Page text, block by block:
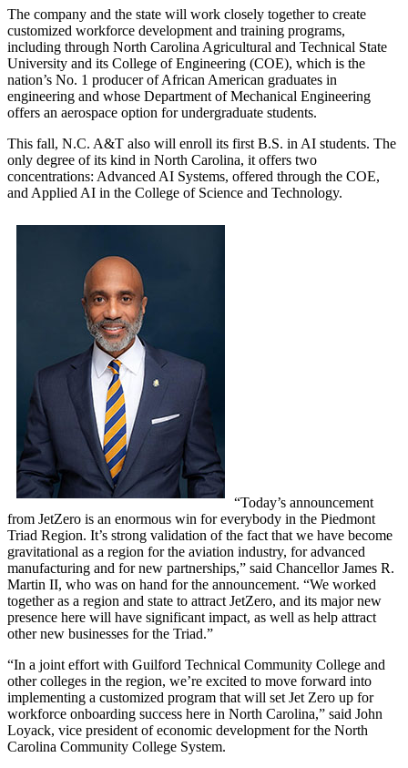
The company and the state will work closely together to create
customized workforce development and training programs,
including through North Carolina Agricultural and Technical State
University and its College of Engineering (COE), which is the
nation’s No. 1 producer of African American graduates in
engineering and whose Department of Mechanical Engineering
offers an aerospace option for undergraduate students.
This fall, N.C. A&T also will enroll its first B.S. in AI students. The
only degree of its kind in North Carolina, it offers two
concentrations: Advanced AI Systems, offered through the COE,
and Applied AI in the College of Science and Technology.
“Today’s announcement
from JetZero is an enormous win for everybody in the Piedmont
Triad Region. It’s strong validation of the fact that we have become
gravitational as a region for the aviation industry, for advanced
manufacturing and for new partnerships,” said Chancellor James R.
Martin II, who was on hand for the announcement. “We worked
together as a region and state to attract JetZero, and its major new
presence here will have significant impact, as well as help attract
other new businesses for the Triad.”
“In a joint effort with Guilford Technical Community College and
other colleges in the region, we’re excited to move forward into
implementing a customized program that will set Jet Zero up for
workforce onboarding success here in North Carolina,” said John
Loyack, vice president of economic development for the North
Carolina Community College System.